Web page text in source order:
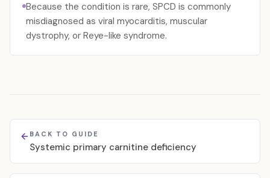
Because the condition is rare, SPCD is commonly
misdiagnosed as viral myocarditis, muscular
dystrophy, or Reye-like syndrome.
BACK TO GUIDE
Systemic primary carnitine deficiency